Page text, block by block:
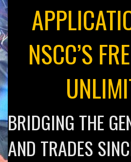
NSCC’S
BRIDGING THE
AND TRADES